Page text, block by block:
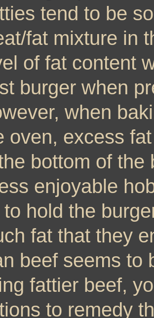
tend to be
fat mixture in
of fat content
burger when
when
oven, excess
bottom of the
enjoyable
hold the
fat that they
beef seems to
fattier beef,
to remedy